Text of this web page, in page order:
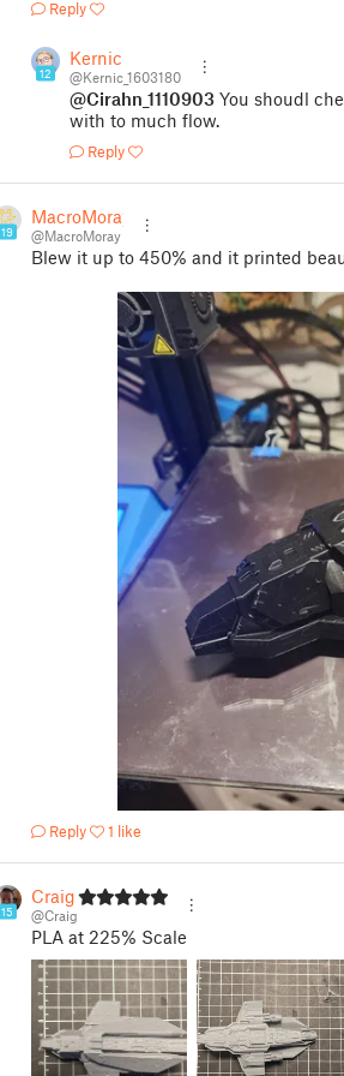
Reply
12
Kernic
@Kernic_1603180
@Cirahn_1110903 You shoudl
with to much flow.
Reply
19
MacroMoray
@MacroMoray
Blew it up to 450% and it printed
Reply 1 like
15
Craig
@Craig
PLA at 225% Scale